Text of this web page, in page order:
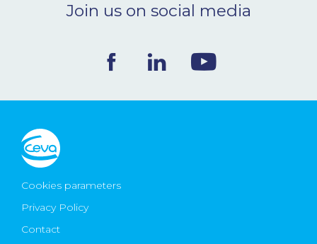
Ceva Worldwide
Join us on social media
Cookies parameters
Privacy Policy
Contact